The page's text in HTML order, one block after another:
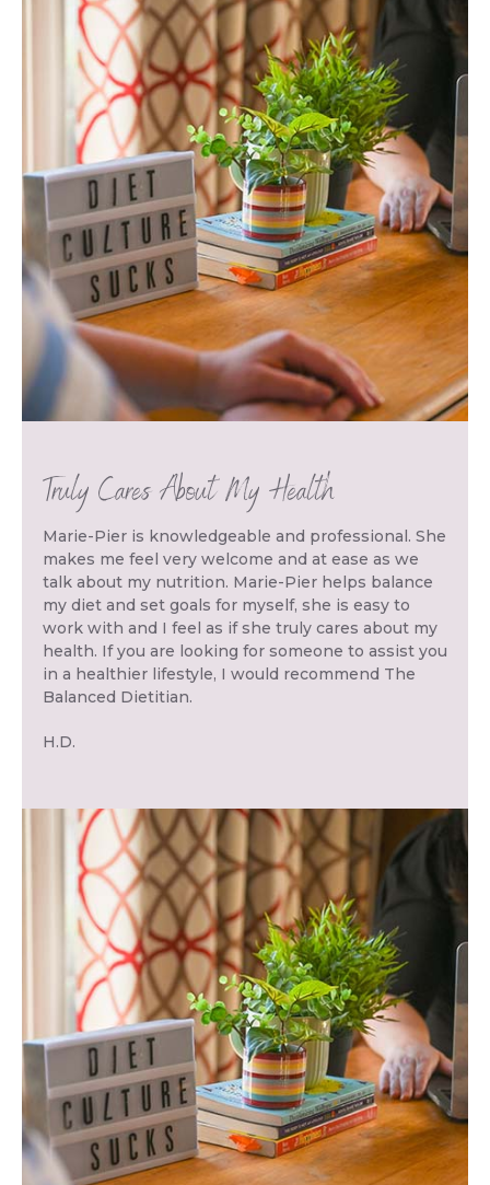
Truly Cares About My Health
Marie-Pier is knowledgeable and professional. She
makes me feel very welcome and at ease as we
talk about my nutrition. Marie-Pier helps balance
my diet and set goals for myself, she is easy to
work with and I feel as if she truly cares about my
health. If you are looking for someone to assist you
in a healthier lifestyle, I would recommend The
Balanced Dietitian.
H.D.